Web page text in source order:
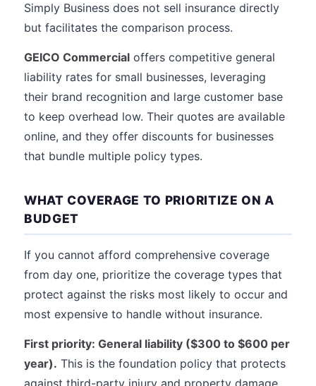
Simply Business does not sell insurance directly
but facilitates the comparison process.
GEICO Commercial offers competitive general
liability rates for small businesses, leveraging
their brand recognition and large customer base
to keep overhead low. Their quotes are available
online, and they offer discounts for businesses
that bundle multiple policy types.
WHAT COVERAGE TO PRIORITIZE ON A
BUDGET
If you cannot afford comprehensive coverage
from day one, prioritize the coverage types that
protect against the risks most likely to occur and
most expensive to handle without insurance.
First priority: General liability ($300 to $600 per
year). This is the foundation policy that protects
against third-party injury and property damage